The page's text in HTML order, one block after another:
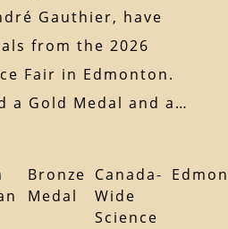
Gauthier, have
from the 2026
Fair in Edmonton.
a Gold Medal and a…
Bronze
Medal
Canada-
Wide
Science